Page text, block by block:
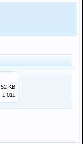
52 KB
1,011